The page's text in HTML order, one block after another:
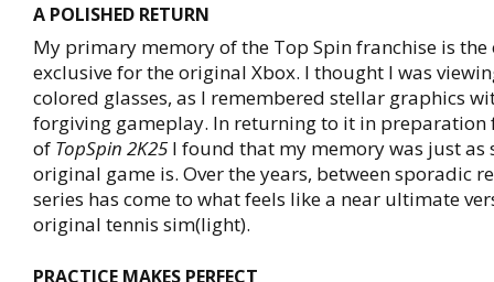
A POLISHED RETURN
My primary memory of the Top Spin franchise is
exclusive for the original Xbox. I thought I was
colored glasses, as I remembered stellar graphics
forgiving gameplay. In returning to it in preparation
of TopSpin 2K25 I found that my memory was just as
original game is. Over the years, between sporadic
series has come to what feels like a near ultimate
original tennis sim(light).
PRACTICE MAKES PERFECT